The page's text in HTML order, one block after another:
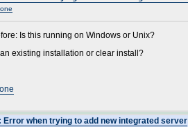
Is this running on Windows or Unix?
existing installation or clear install?
Error when trying to add new integrated server